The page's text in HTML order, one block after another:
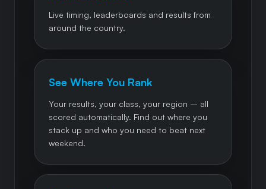
Live timing, leaderboards and results from
around the country.
See Where You Rank
Your results, your class, your region – all
scored automatically. Find out where you
stack up and who you need to beat next
weekend.